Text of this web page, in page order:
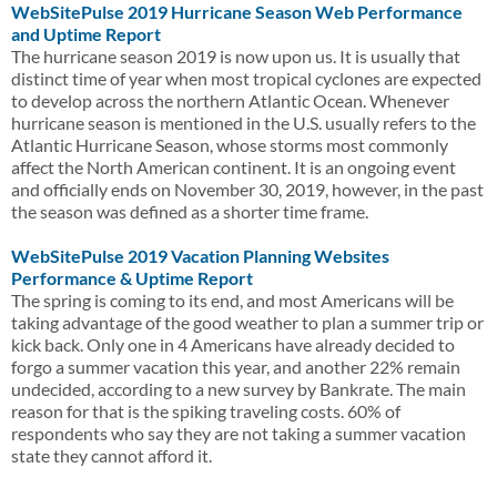
WebSitePulse 2019 Hurricane Season Web Performance
and Uptime Report
The hurricane season 2019 is now upon us. It is usually that
distinct time of year when most tropical cyclones are expected
to develop across the northern Atlantic Ocean. Whenever
hurricane season is mentioned in the U.S. usually refers to the
Atlantic Hurricane Season, whose storms most commonly
affect the North American continent. It is an ongoing event
and officially ends on November 30, 2019, however, in the past
the season was defined as a shorter time frame.
WebSitePulse 2019 Vacation Planning Websites
Performance & Uptime Report
The spring is coming to its end, and most Americans will be
taking advantage of the good weather to plan a summer trip or
kick back. Only one in 4 Americans have already decided to
forgo a summer vacation this year, and another 22% remain
undecided, according to a new survey by Bankrate. The main
reason for that is the spiking traveling costs. 60% of
respondents who say they are not taking a summer vacation
state they cannot afford it.